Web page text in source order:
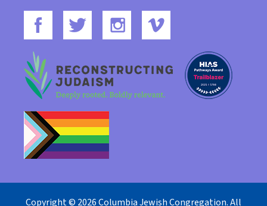
Copyright © 2026 Columbia Jewish Congregation. All